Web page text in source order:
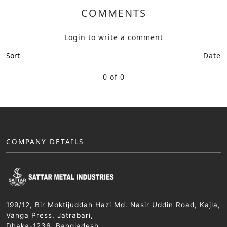
COMMENTS
Login to write a comment
Sort
Date
0 of 0
COMPANY DETAILS
199/12, Bir Moktijuddah Hazi Md. Nasir Uddin Road, Kajla,
Vanga Press, Jatrabari,